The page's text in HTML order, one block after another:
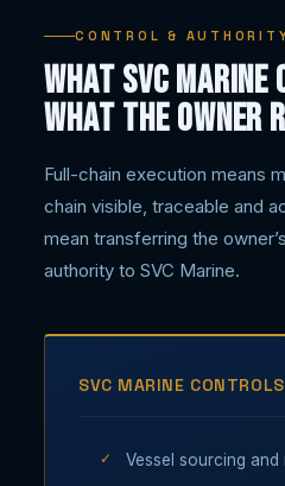
CONTROL &
What SVC
what the owner
Full-chain execution means
chain visible, traceable and
mean transferring the
authority to SVC Marine.
SVC MARINE
Vessel sourcing and